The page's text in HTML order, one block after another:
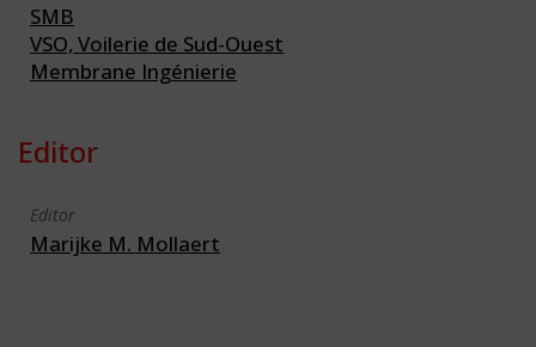
SMB
VSO, Voilerie de Sud-Ouest
Membrane Ingénierie
Editor
Editor
Marijke M. Mollaert